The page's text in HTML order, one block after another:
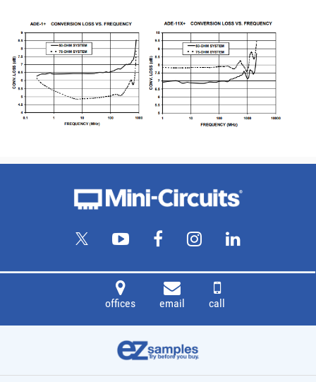
offices email call